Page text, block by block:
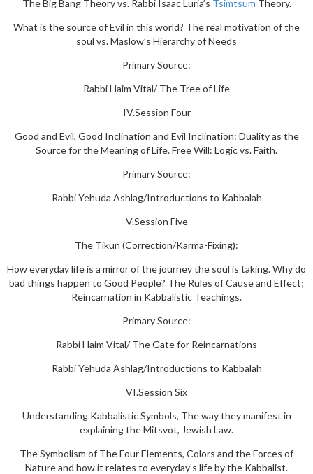
The Big Bang Theory vs. Rabbi Isaac Luria’s Tsimtsum Theory.
What is the source of Evil in this world? The real motivation of the
soul vs. Maslow’s Hierarchy of Needs
Primary Source:
Rabbi Haim Vital/ The Tree of Life
IV.Session Four
Good and Evil, Good Inclination and Evil Inclination: Duality as the
Source for the Meaning of Life. Free Will: Logic vs. Faith.
Primary Source:
Rabbi Yehuda Ashlag/Introductions to Kabbalah
V.Session Five
The Tikun (Correction/Karma-Fixing):
How everyday life is a mirror of the journey the soul is taking. Why do
bad things happen to Good People? The Rules of Cause and Effect;
Reincarnation in Kabbalistic Teachings.
Primary Source:
Rabbi Haim Vital/ The Gate for Reincarnations
Rabbi Yehuda Ashlag/Introductions to Kabbalah
VI.Session Six
Understanding Kabbalistic Symbols, The way they manifest in
explaining the Mitsvot, Jewish Law.
The Symbolism of The Four Elements, Colors and the Forces of
Nature and how it relates to everyday’s life by the Kabbalist.